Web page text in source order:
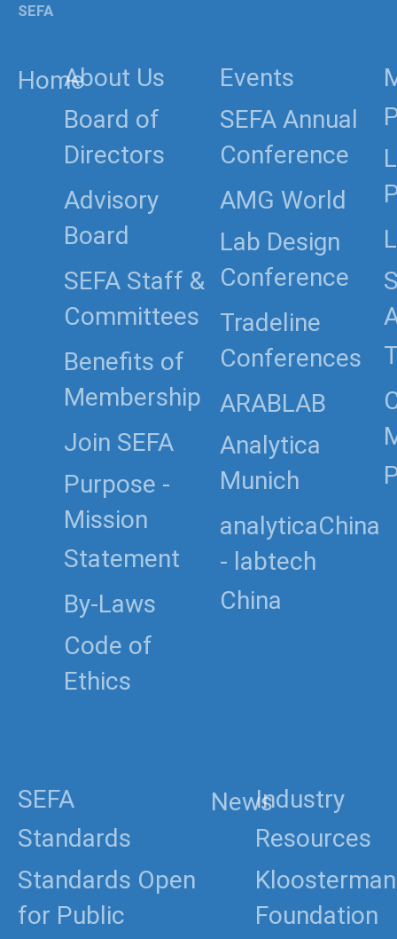
HomeAbout Us
Board of
Directors
Advisory
Board
SEFA Staff &
Committees
Benefits of
Membership
Join SEFA
Purpose -
Mission
Statement
By-Laws
Code of
Ethics
Events
SEFA Annual
Conference
AMG World
Lab Design
Conference
Tradeline
Conferences
ARABLAB
Analytica
Munich
analyticaChina
- labtech
China
SEFA
Standards
Standards Open
for Public
NewsIndustry
Resources
Kloosterman
Foundation
SEFA